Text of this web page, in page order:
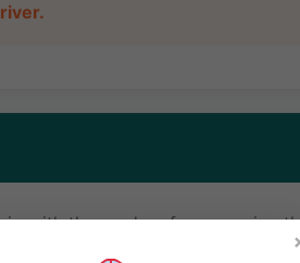
with the road surface, causing